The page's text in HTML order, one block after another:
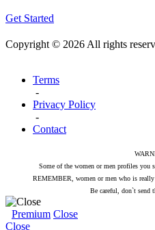
Get Started
Copyright © 2026 All rights
Terms
-
Privacy Policy
-
Contact
Some of the women or men profiles you
REMEMBER, women or men who is
Be careful, don`t send
Premium Close
Close